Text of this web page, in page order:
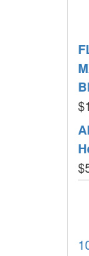
$
$